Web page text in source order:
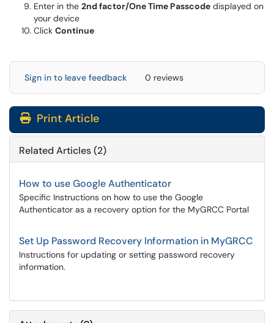
Enter in the 2nd factor/One Time Passcode displayed on
your device
Click Continue
Sign in to leave feedback 0 reviews
Print Article
Related Articles (2)
How to use Google Authenticator
Specific Instructions on how to use the Google
Authenticator as a recovery option for the MyGRCC Portal
Set Up Password Recovery Information in MyGRCC
Instructions for updating or setting password recovery
information.